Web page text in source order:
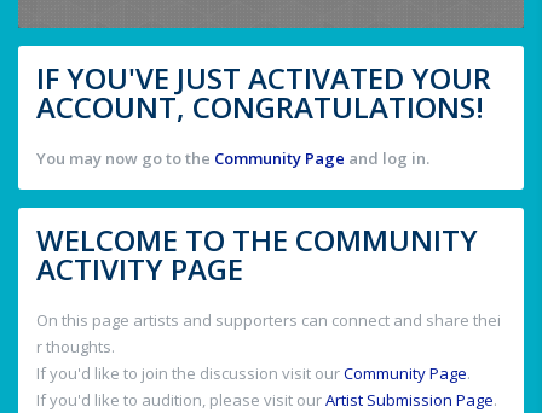
IF YOU'VE JUST ACTIVATED YOUR
ACCOUNT, CONGRATULATIONS!
You may now go to the Community Page and log in.
WELCOME TO THE COMMUNITY
ACTIVITY PAGE
On this page artists and supporters can connect and share thei
r thoughts.
If you'd like to join the discussion visit ourCommunity Page.
If you'd like to audition, please visit ourArtist Submission Page.